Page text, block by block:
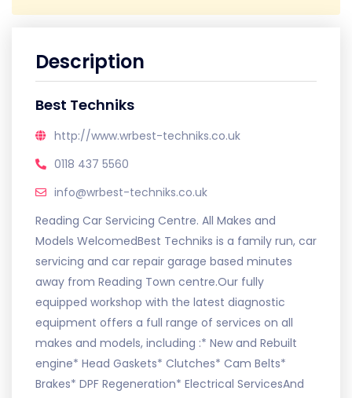
Description
Best Techniks
http://www.wrbest-techniks.co.uk
0118 437 5560
info@wrbest-techniks.co.uk
Reading Car Servicing Centre. All Makes and
Models WelcomedBest Techniks is a family run, car
servicing and car repair garage based minutes
away from Reading Town centre.Our fully
equipped workshop with the latest diagnostic
equipment offers a full range of services on all
makes and models, including :* New and Rebuilt
engine* Head Gaskets* Clutches* Cam Belts*
Brakes* DPF Regeneration* Electrical ServicesAnd